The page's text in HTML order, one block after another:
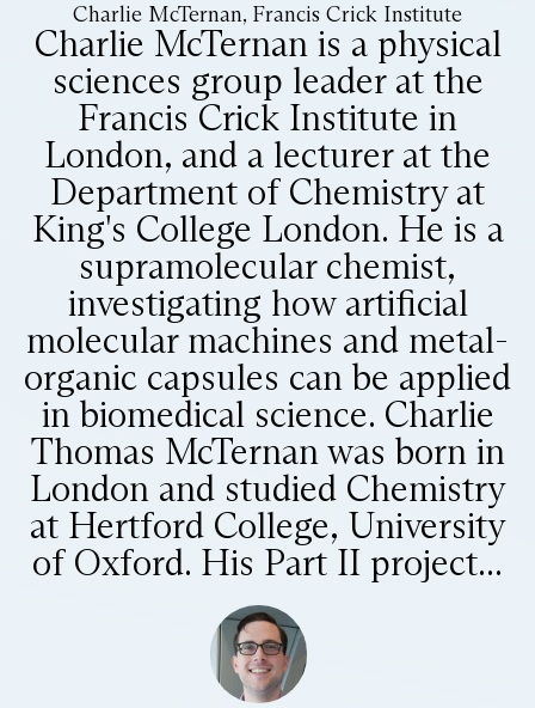
Charlie McTernan, Francis Crick Institute
Charlie McTernan is a physical
sciences group leader at the
Francis Crick Institute in
London, and a lecturer at the
Department of Chemistry at
King's College London. He is a
supramolecular chemist,
investigating how artificial
molecular machines and metal-
organic capsules can be applied
in biomedical science. Charlie
Thomas McTernan was born in
London and studied Chemistry
at Hertford College, University
of Oxford. His Part II project...